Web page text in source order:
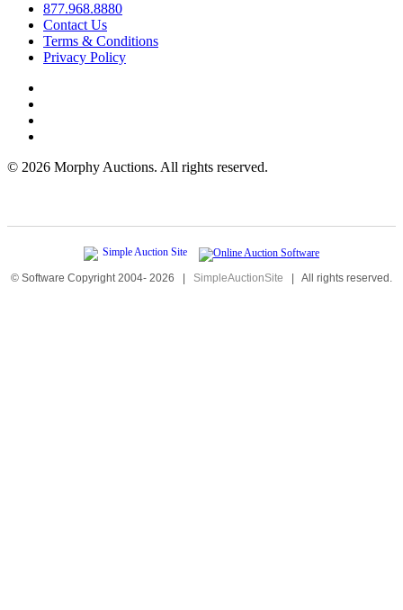
877.968.8880
Contact Us
Terms & Conditions
Privacy Policy
© 2026 Morphy Auctions. All rights reserved.
© Software Copyright 2004- 2026 | SimpleAuctionSite | All rights reserved.